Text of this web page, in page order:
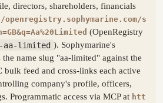
directors, shareholders, financials
s
(OpenRegistry
aa-limited ). Sophymarine's
name slug "aa-limited" against the
bulk feed and cross-links each active
company's profile, officers,
Programmatic access via MCP at htt